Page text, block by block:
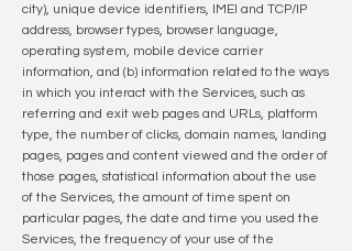
city), unique device identifiers, IMEI and TCP/IP
address, browser types, browser language,
operating system, mobile device carrier
information, and (b) information related to the ways
in which you interact with the Services, such as
referring and exit web pages and URLs, platform
type, the number of clicks, domain names, landing
pages, pages and content viewed and the order of
those pages, statistical information about the use
of the Services, the amount of time spent on
particular pages, the date and time you used the
Services, the frequency of your use of the